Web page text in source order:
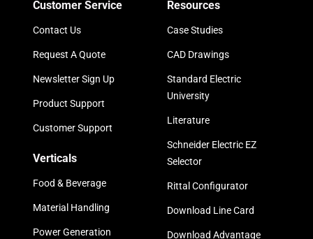
Customer Service
Contact Us
Request A Quote
Newsletter Sign Up
Product Support
Customer Support
Verticals
Food & Beverage
Material Handling
Power Generation
Resources
Case Studies
CAD Drawings
Standard Electric
University
Literature
Schneider Electric EZ
Selector
Rittal Configurator
Download Line Card
Download Advantage